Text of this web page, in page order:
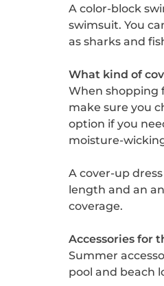
A color-block
swimsuit. You
as sharks and
What kind of
When shopping
make sure you
option if you
moisture-
A cover-up
length and an
coverage.
Accessories for
Summer
pool and beach